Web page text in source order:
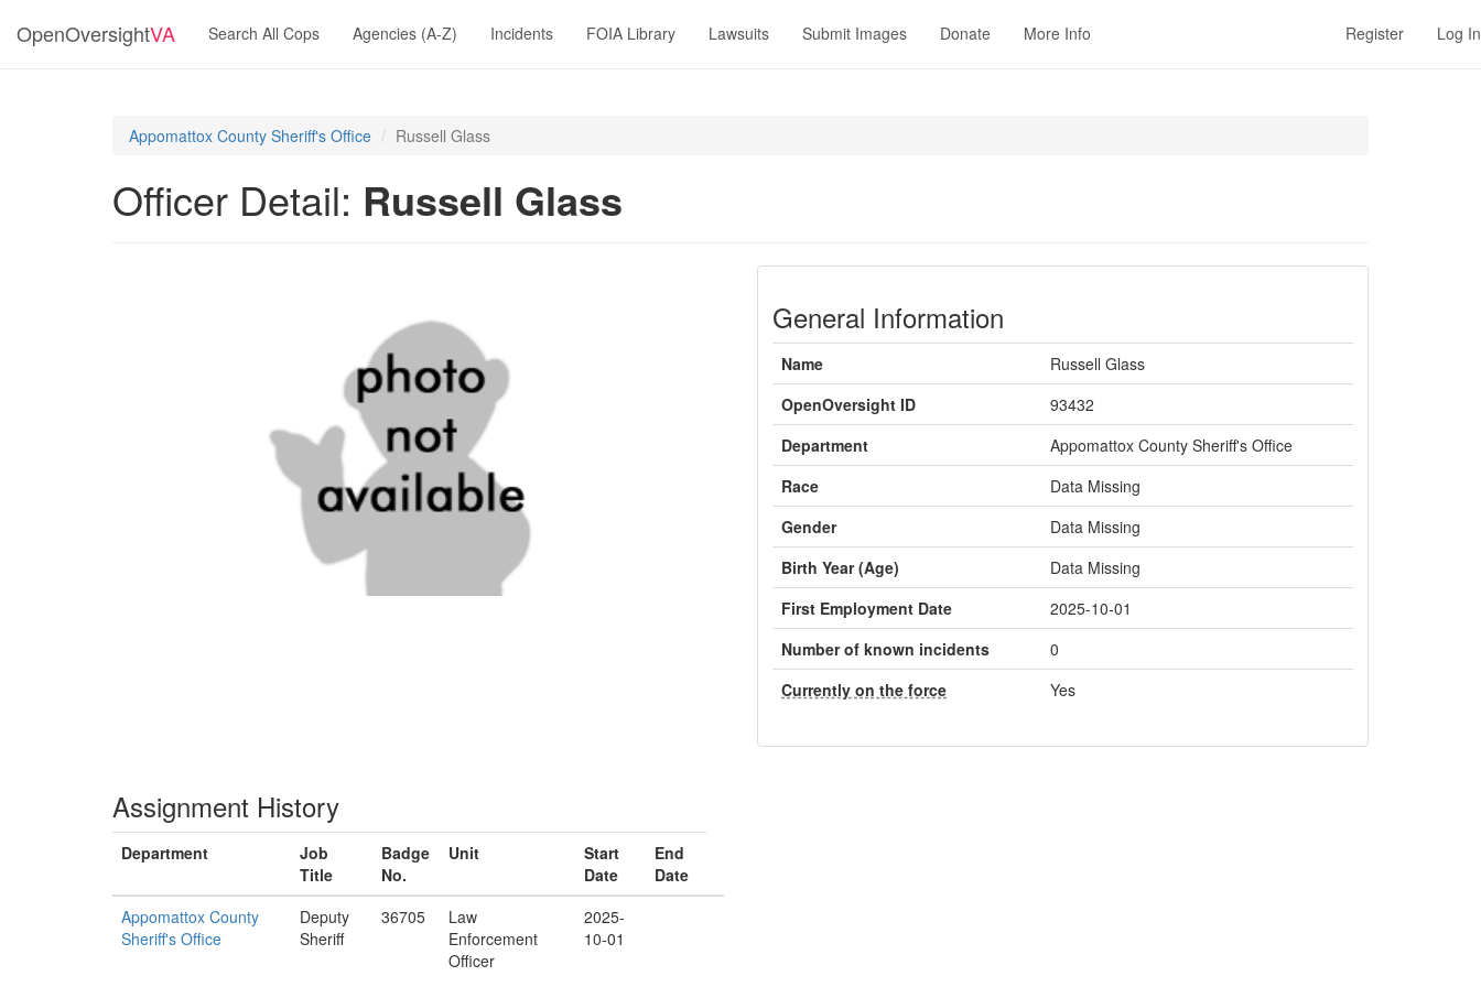
OpenOversightVA Search All Cops Agencies (A-Z) Incidents FOIA Library Lawsuits Submit Images Donate More Info Register Log In
Appomattox County Sheriff's Office Russell Glass
Officer Detail: Russell Glass
General Information
Name
Russell Glass
OpenOversight ID
93432
Department
Appomattox County Sheriff's Office
Race
Data Missing
Gender
Data Missing
Birth Year (Age)
Data Missing
First Employment Date
2025-10-01
Number of known incidents
0
Currently on the force
Yes
Assignment History
Department
Job
Title
Badge
No.
Unit
Start
Date
End
Date
Appomattox County
Sheriff's Office
Deputy
Sheriff
36705
Law
Enforcement
Officer
2025-
10-01